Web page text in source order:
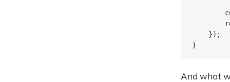
    });
And what